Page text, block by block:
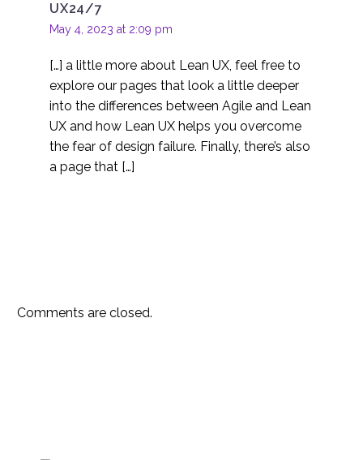
UX24/7
May 4, 2023 at 2:09 pm
[…] a little more about Lean UX, feel free to
explore our pages that look a little deeper
into the differences between Agile and Lean
UX and how Lean UX helps you overcome
the fear of design failure. Finally, there’s also
a page that […]
Comments are closed.